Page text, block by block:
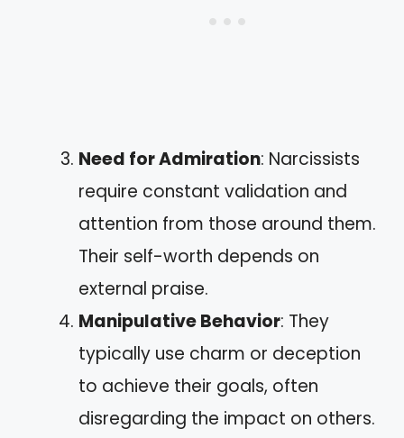
Need for Admiration: Narcissists
require constant validation and
attention from those around them.
Their self-worth depends on
external praise.
Manipulative Behavior: They
typically use charm or deception
to achieve their goals, often
disregarding the impact on others.